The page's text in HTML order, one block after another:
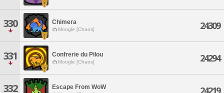
330 Chimera
Moogle [Chaos] 24309
331 Confrerie du Pilou
Moogle [Chaos] 24294
332 Escape From WoW 24219